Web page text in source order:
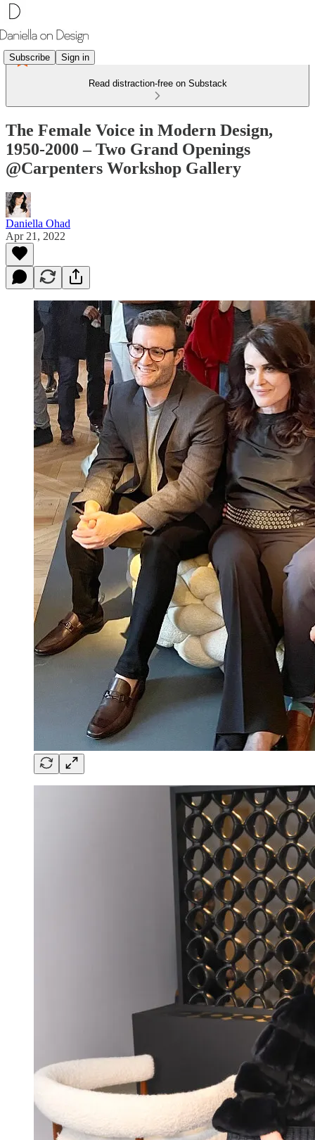
Subscribe Sign in
Read distraction-free on Substack
The Female Voice in Modern Design,
1950-2000 – Two Grand Openings
@Carpenters Workshop Gallery
Daniella Ohad
Apr 21, 2022